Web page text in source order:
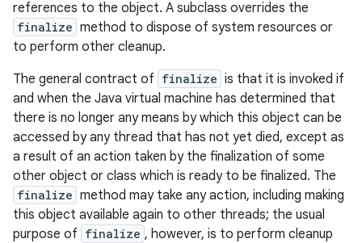
references to the object. A subclass overrides the
finalize method to dispose of system resources or
to perform other cleanup.
The general contract of finalize is that it is invoked if
and when the Java virtual machine has determined that
there is no longer any means by which this object can be
accessed by any thread that has not yet died, except as
a result of an action taken by the finalization of some
other object or class which is ready to be finalized. The
finalize method may take any action, including making
this object available again to other threads; the usual
purpose of finalize , however, is to perform cleanup